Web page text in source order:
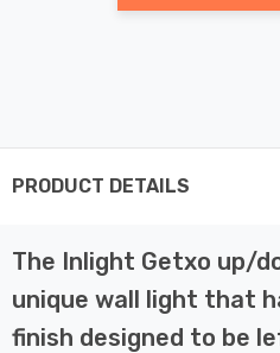
PRODUCT DETAILS
The Inlight Getxo up/
unique wall light that
finish designed to be